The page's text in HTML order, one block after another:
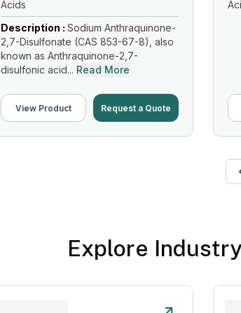
Acids
Description : Sodium Anthraquinone-
2,7-Disulfonate (CAS 853-67-8), also
known as Anthraquinone-2,7-
disulfonic acid... Read More
View Product Request a Quote
Explore